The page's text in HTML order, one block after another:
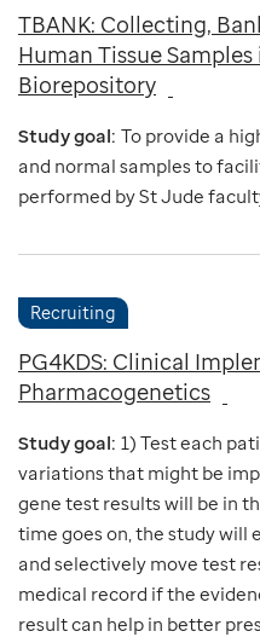
TBANK: Collecting,
Human Tissue
Biorepository
Study goal: To provide a
and normal samples to
performed by St Jude
Recruiting
PG4KDS: Clinical
Pharmacogenetics
Study goal: 1) Test each
variations that might be
gene test results will be in
time goes on, the study will
and selectively move test
medical record if the
result can help in better